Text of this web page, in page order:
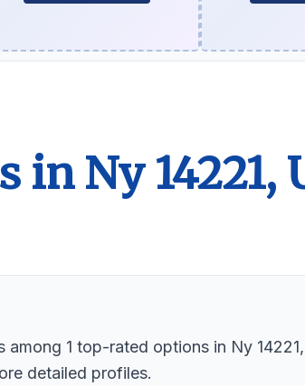
in Ny 14221,
among 1 top-rated options in Ny
detailed profiles.